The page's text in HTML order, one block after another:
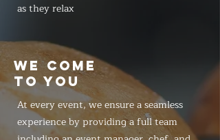
as they relax
WE COME
TO YOU
At every event, we ensure a seamless
experience by providing a full team